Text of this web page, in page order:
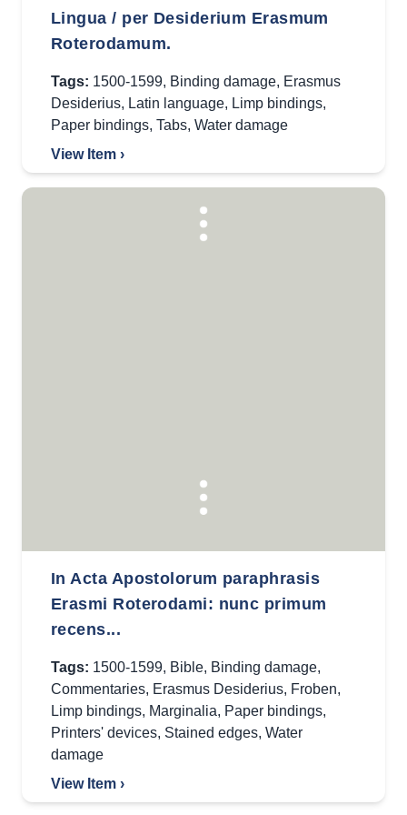
Lingua / per Desiderium Erasmum
Roterodamum.
Tags: 1500-1599, Binding damage, Erasmus
Desiderius, Latin language, Limp bindings,
Paper bindings, Tabs, Water damage
View Item ›
In Acta Apostolorum paraphrasis
Erasmi Roterodami: nunc primum
recens...
Tags: 1500-1599, Bible, Binding damage,
Commentaries, Erasmus Desiderius, Froben,
Limp bindings, Marginalia, Paper bindings,
Printers' devices, Stained edges, Water
damage
View Item ›